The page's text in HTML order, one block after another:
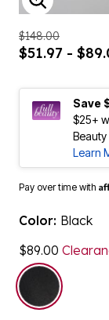
ENLARGE
$148.00
$51.97 -
Save
$25+
Learn
Pay over time with
Color: Black
$89.00